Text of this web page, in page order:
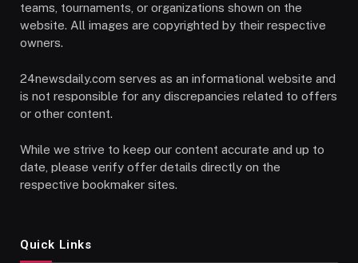
teams, tournaments, or organizations shown on the
website. All images are copyrighted by their respective
owners.
24newsdaily.com serves as an informational website and
is not responsible for any discrepancies related to offers
or other content.
While we strive to keep our content accurate and up to
date, please verify offer details directly on the
respective bookmaker sites.
Quick Links